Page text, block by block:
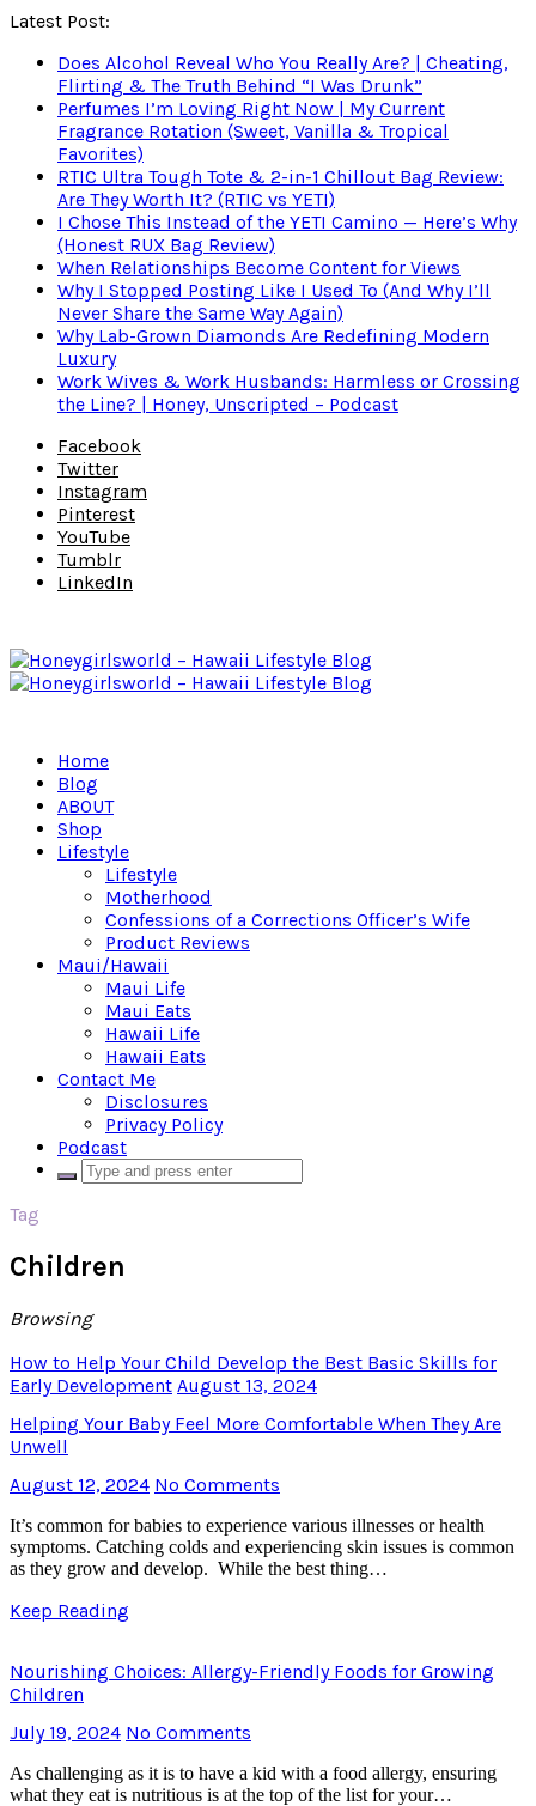
Latest Post:
Does Alcohol Reveal Who You Really Are? | Cheating,
Flirting & The Truth Behind “I Was Drunk”
Perfumes I’m Loving Right Now | My Current
Fragrance Rotation (Sweet, Vanilla & Tropical
Favorites)
RTIC Ultra Tough Tote & 2-in-1 Chillout Bag Review:
Are They Worth It? (RTIC vs YETI)
I Chose This Instead of the YETI Camino — Here’s Why
(Honest RUX Bag Review)
When Relationships Become Content for Views
Why I Stopped Posting Like I Used To (And Why I’ll
Never Share the Same Way Again)
Why Lab-Grown Diamonds Are Redefining Modern
Luxury
Work Wives & Work Husbands: Harmless or Crossing
the Line? | Honey, Unscripted – Podcast
Facebook
Twitter
Instagram
Pinterest
YouTube
Tumblr
LinkedIn
Home
Blog
ABOUT
Shop
Lifestyle
Lifestyle
Motherhood
Confessions of a Corrections Officer’s Wife
Product Reviews
Maui/Hawaii
Maui Life
Maui Eats
Hawaii Life
Hawaii Eats
Contact Me
Disclosures
Privacy Policy
Podcast
Tag
Children
Browsing
How to Help Your Child Develop the Best Basic Skills for
Early Development August 13, 2024
Helping Your Baby Feel More Comfortable When They Are
Unwell
August 12, 2024 No Comments
It’s common for babies to experience various illnesses or health
symptoms. Catching colds and experiencing skin issues is common
as they grow and develop. While the best thing…
Keep Reading
Nourishing Choices: Allergy-Friendly Foods for Growing
Children
July 19, 2024 No Comments
As challenging as it is to have a kid with a food allergy, ensuring
what they eat is nutritious is at the top of the list for your…